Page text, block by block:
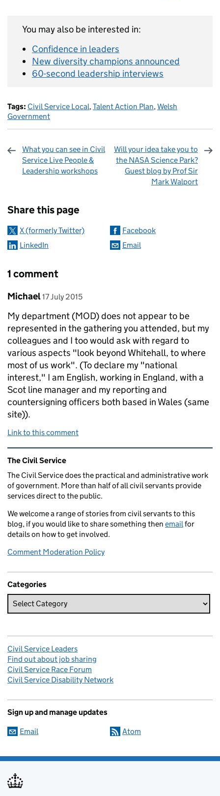
You may also be interested in:
Confidence in leaders
New diversity champions announced
60-second leadership interviews
Tags: Civil Service Local, Talent Action Plan, Welsh
Government
What you can see in Civil
Service Live People &
Leadership workshops
Will your idea take you to
the NASA Science Park?
Guest blog by Prof Sir
Mark Walport
Share this page
X (formerly Twitter)
Facebook
LinkedIn
Email
1 comment
Comment by
Michael posted on
17 July 2015
My department (MOD) does not appear to be
represented in the gathering you attended, but my
colleagues and I too would ask with regard to
various aspects "look beyond Whitehall, to where
most of us work". (To declare my "national
interest," I am English, working in England, with a
Scot line manager and my reporting and
countersigning officers both based in Wales (same
site)).
Link to this comment
Related content and links
The Civil Service
The Civil Service does the practical and administrative work
of government. More than half of all civil servants provide
services direct to the public.
We welcome a range of stories from civil servants to this
blog, if you would like to share something then email for
details on how to get involved.
Comment Moderation Policy
Categories
Civil Service Leaders
Find out about job sharing
Civil Service Race Forum
Civil Service Disability Network
Sign up and manage updates
Email Atom